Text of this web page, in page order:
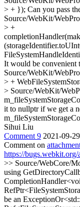
> + }); Can you pass
Source/WebKit/
> +
It would be convenient
Source/WebKit/
> +
> Source/WebKit/
it to nullptr if we get a
Sihui Liu
Comment 9 2021-09-
Comment on
https://
>> Source/WebCore/
using
be an